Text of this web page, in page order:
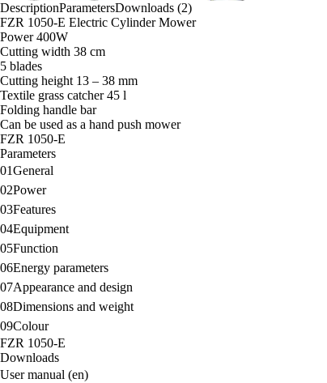
DescriptionParametersDownloads (2)
FZR 1050-E Electric Cylinder Mower
Power 400W
Cutting width 38 cm
5 blades
Cutting height 13 – 38 mm
Textile grass catcher 45 l
Folding handle bar
Can be used as a hand push mower
FZR 1050-E
Parameters
01General
02Power
03Features
04Equipment
05Function
06Energy parameters
07Appearance and design
08Dimensions and weight
09Colour
FZR 1050-E
Downloads
User manual (en)